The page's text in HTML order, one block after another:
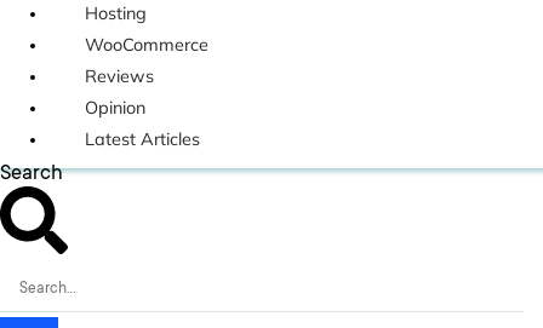
Hosting
WooCommerce
Reviews
Opinion
Latest Articles
Search